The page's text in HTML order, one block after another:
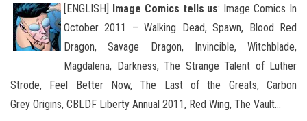
[ENGLISH] Image Comics tells us: Image Comics In
October 2011 – Walking Dead, Spawn, Blood Red
Dragon, Savage Dragon, Invincible, Witchblade,
Magdalena, Darkness, The Strange Talent of Luther
Strode, Feel Better Now, The Last of the Greats, Carbon
Grey Origins, CBLDF Liberty Annual 2011, Red Wing, The Vault…